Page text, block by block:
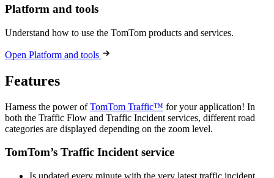
Platform and tools
Understand how to use the TomTom products and services.
Open Platform and tools
Features
Harness the power ofTomTom Traffic™ for your application! In
both the Traffic Flow and Traffic Incident services, different road
categories are displayed depending on the zoom level.
TomTom’s Traffic Incident service